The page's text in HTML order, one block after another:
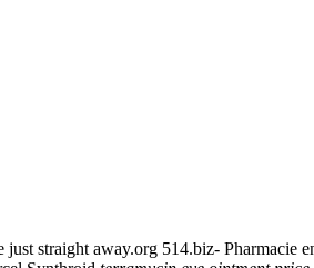
straight away.org 514.biz- Pharmacie